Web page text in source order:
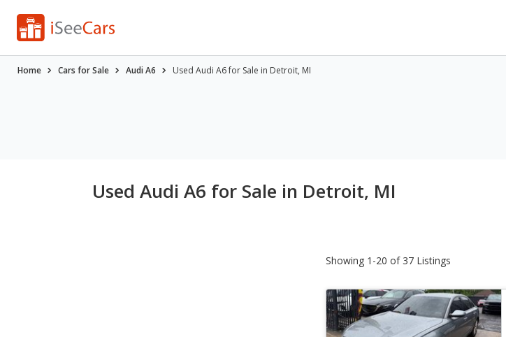
Home Cars for Sale Audi A6 Used Audi A6 for Sale in Detroit, MI
Used Audi A6 for Sale in Detroit, MI
Showing 1-20 of 37 Listings